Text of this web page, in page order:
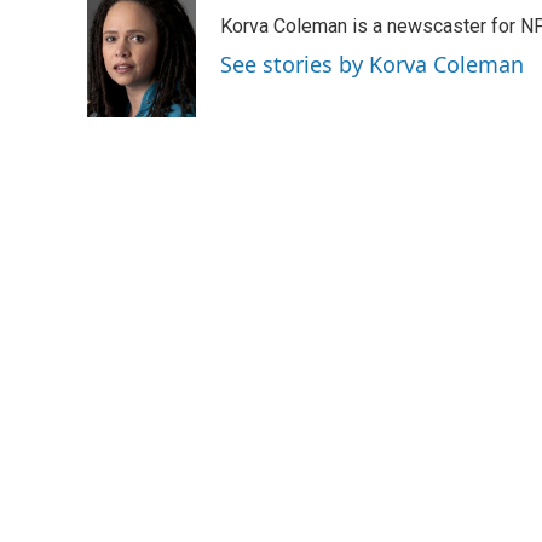
e
b
o
o
k
t
t
e
r
k
d
I
n
Korva Coleman is a newscaster for
See stories by Korva Coleman